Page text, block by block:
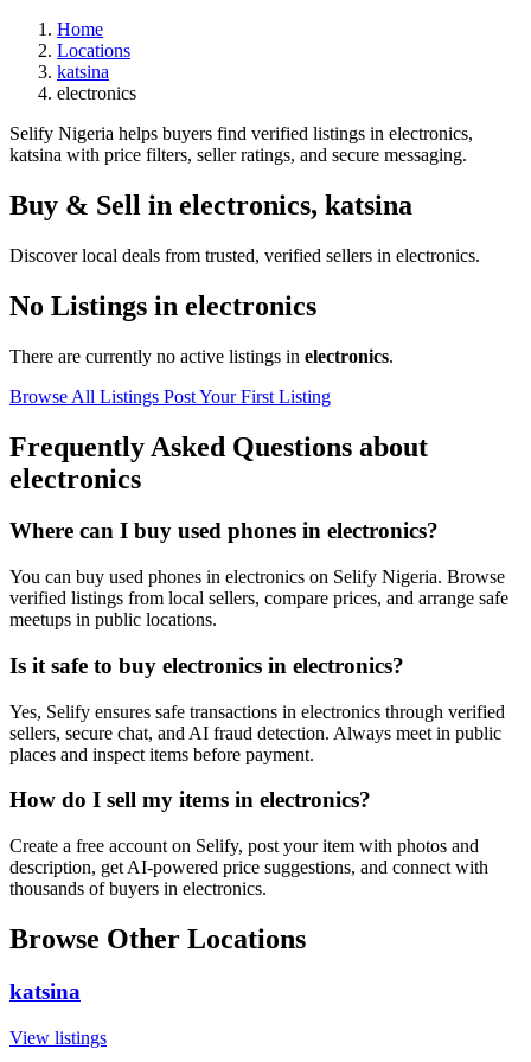
Home
Locations
katsina
electronics
Selify Nigeria helps buyers find verified listings in electronics,
katsina with price filters, seller ratings, and secure messaging.
Buy & Sell in electronics, katsina
Discover local deals from trusted, verified sellers in electronics.
No Listings in electronics
There are currently no active listings in electronics.
Browse All Listings Post Your First Listing
Frequently Asked Questions about
electronics
Where can I buy used phones in electronics?
You can buy used phones in electronics on Selify Nigeria. Browse
verified listings from local sellers, compare prices, and arrange safe
meetups in public locations.
Is it safe to buy electronics in electronics?
Yes, Selify ensures safe transactions in electronics through verified
sellers, secure chat, and AI fraud detection. Always meet in public
places and inspect items before payment.
How do I sell my items in electronics?
Create a free account on Selify, post your item with photos and
description, get AI-powered price suggestions, and connect with
thousands of buyers in electronics.
Browse Other Locations
katsina
View listings